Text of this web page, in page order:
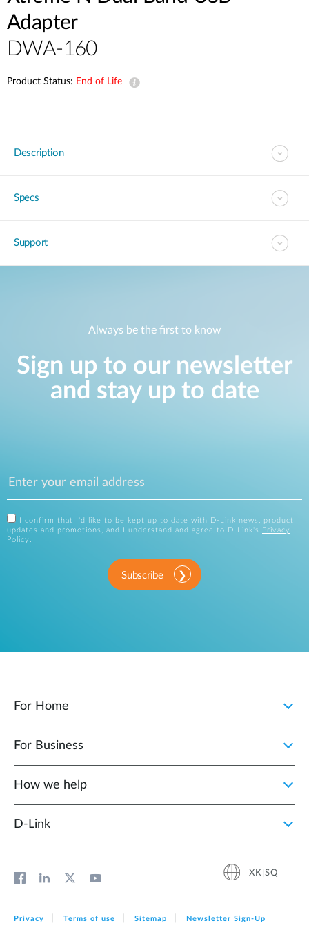
Adapter
DWA-160
Product Status: End of Life
Description
Specs
Support
Always be the first to know
Sign up to our newsletter
and stay up to date
I confirm that I'd like to be kept up to date with D-Link news, product
updates and promotions, and I understand and agree to D-Link's
Privacy
Policy .
Subscribe
For Home
For Business
How we help
D‑Link
XK|SQ
Privacy Terms of use Sitemap Newsletter Sign‑Up